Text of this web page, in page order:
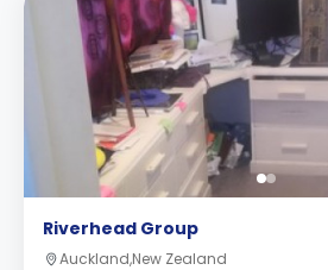
Riverhead Group
Auckland,New Zealand